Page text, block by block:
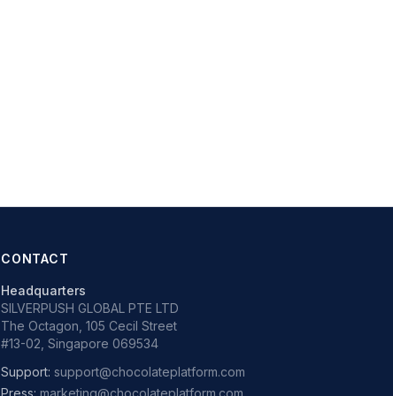
CONTACT
Headquarters
SILVERPUSH GLOBAL PTE LTD
The Octagon, 105 Cecil Street
#13-02, Singapore 069534
Support:support@chocolateplatform.com